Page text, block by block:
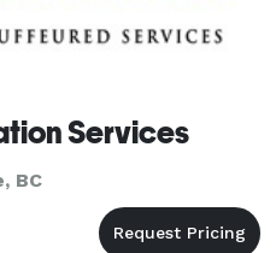
Services
BC